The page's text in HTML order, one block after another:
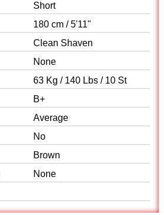
Short
180 cm / 5'11"
Clean Shaven
None
63 Kg / 140 Lbs / 10 St
B+
Average
No
Brown
None